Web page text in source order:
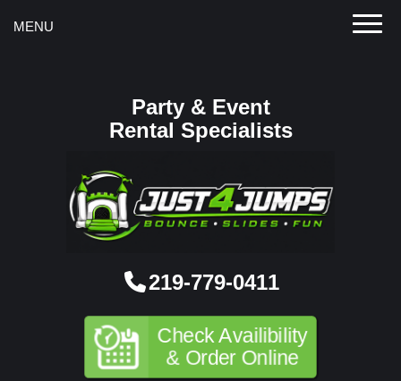
Party & Event
Rental Specialists
219-779-0411
Check Availibility
& Order Online
MENU